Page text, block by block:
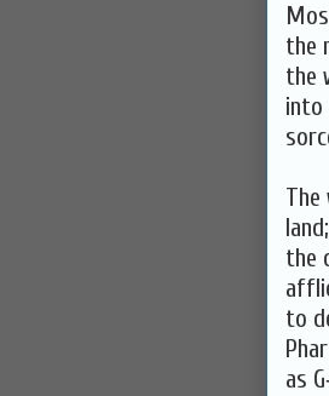
the
the
into
the
to
as